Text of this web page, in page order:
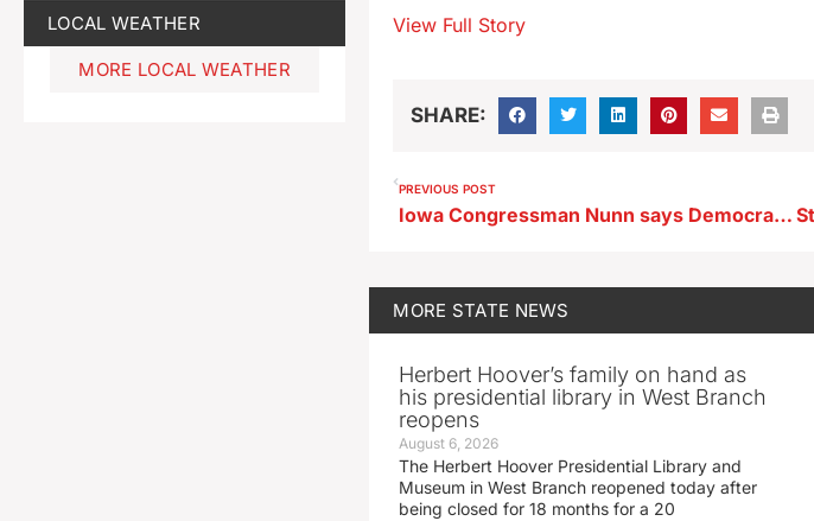
LOCAL WEATHER
MORE LOCAL WEATHER
View Full Story
SHARE:
PREVIOUS POST
Iowa Congressman Nunn says Democrats should abandon ‘Schumer-led shutdown’
MORE STATE NEWS
Herbert Hoover’s family on hand as
his presidential library in West Branch
reopens
August 6, 2026
The Herbert Hoover Presidential Library and
Museum in West Branch reopened today after
being closed for 18 months for a 20